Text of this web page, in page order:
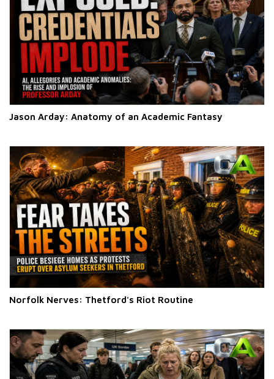
Jason Arday: Anatomy of an Academic Fantasy
Norfolk Nerves: Thetford's Riot Routine